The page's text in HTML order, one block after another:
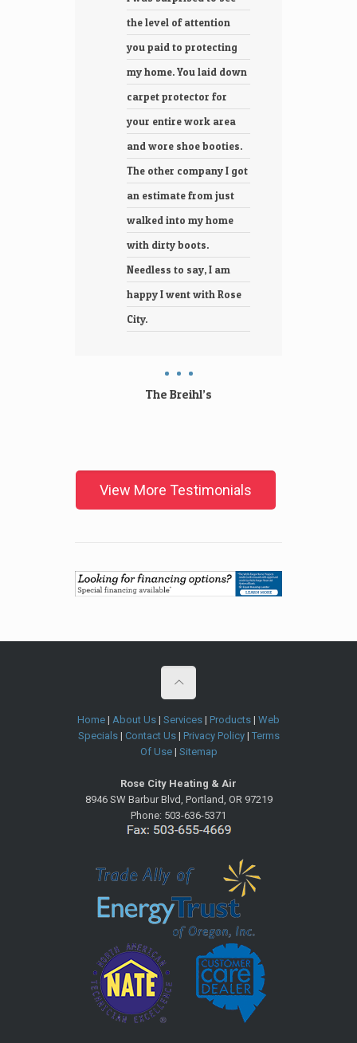
the level of attention
you paid to protecting
my home. You laid down
carpet protector for
your entire work area
and wore shoe booties.
The other company I got
an estimate from just
walked into my home
with dirty boots.
Needless to say, I am
happy I went with Rose
City.
The Breihl’s
View More Testimonials
Home | About Us | Services | Products | Web
Specials| Contact Us| Privacy Policy| Terms
Of Use| Sitemap
Rose City Heating & Air
8946 SW Barbur Blvd Portland OR 97219
Phone: 503-636-5371